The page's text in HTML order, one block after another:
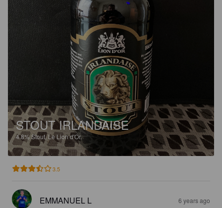
STOUT IRLANDAISE
4.8%Stout.Le Lion d'Or.
3.5
EMMANUEL L 6 years ago